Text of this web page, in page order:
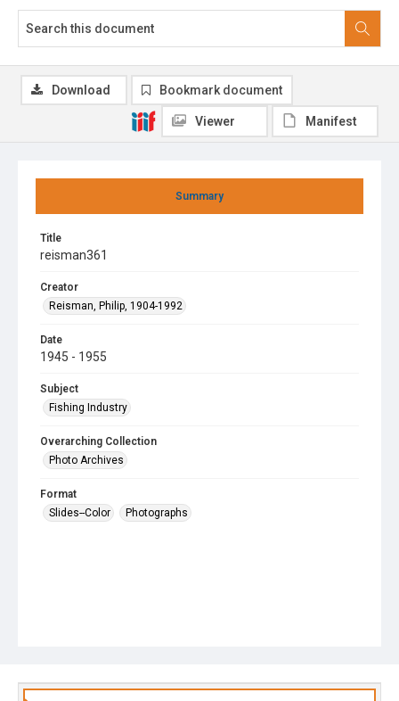
Summary
Title
reisman361
Creator
Reisman, Philip, 1904-1992
Date
1945 - 1955
Subject
Fishing Industry
Overarching Collection
Photo Archives
Format
Slides--Color
Photographs
Download Bookmark document
Viewer Manifest